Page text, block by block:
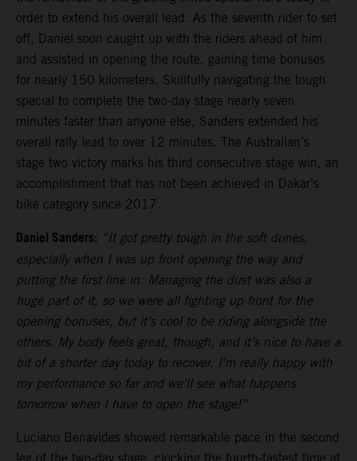
order to extend his overall lead. As the seventh rider to set
off, Daniel soon caught up with the riders ahead of him
and assisted in opening the route, gaining time bonuses
for nearly 150 kilometers. Skillfully navigating the tough
special to complete the two-day stage nearly seven
minutes faster than anyone else, Sanders extended his
overall rally lead to over 12 minutes. The Australian’s
stage two victory marks his third consecutive stage win, an
accomplishment that has not been achieved in Dakar’s
bike category since 2017.
Daniel Sanders: “It got pretty tough in the soft dunes,
especially when I was up front opening the way and
putting the first line in. Managing the dust was also a
huge part of it, so we were all fighting up front for the
opening bonuses, but it’s cool to be riding alongside the
others. My body feels great, though, and it’s nice to have a
bit of a shorter day today to recover. I’m really happy with
my performance so far and we’ll see what happens
tomorrow when I have to open the stage!”
Luciano Benavides showed remarkable pace in the second